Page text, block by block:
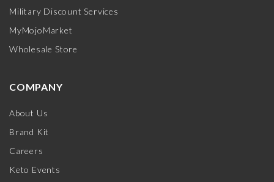
Military Discount Services
MyMojoMarket
Wholesale Store
COMPANY
About Us
Brand Kit
Careers
Keto Events